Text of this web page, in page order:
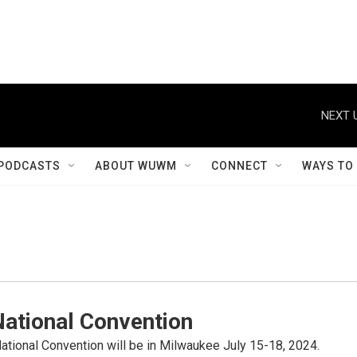
NEXT
ABOUT WUWM CONNECT WAYS
Convention
Convention will be in Milwaukee July 15-18, 2024.